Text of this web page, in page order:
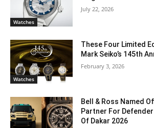
Watches
July 22, 2026
Watches
These Four Limited
Mark Seiko’s 145th
February 3, 2026
Bell & Ross Named
Partner For Defender
Of Dakar 2026